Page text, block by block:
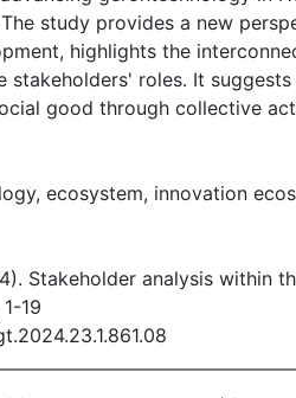
study provides a new
highlights the
stakeholders' roles. It
good through collective
ecosystem, innovation
Stakeholder analysis within
19